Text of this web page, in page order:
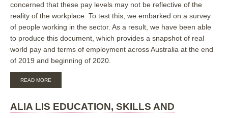
concerned that these pay levels may not be reflective of the
reality of the workplace. To test this, we embarked on a survey
of people working in the sector. As a result, we have been able
to produce this document, which provides a snapshot of real
world pay and terms of employment across Australia at the end
of 2019 and beginning of 2020.
READ MORE
PAY
AND
ALIA LIS EDUCATION, SKILLS AND